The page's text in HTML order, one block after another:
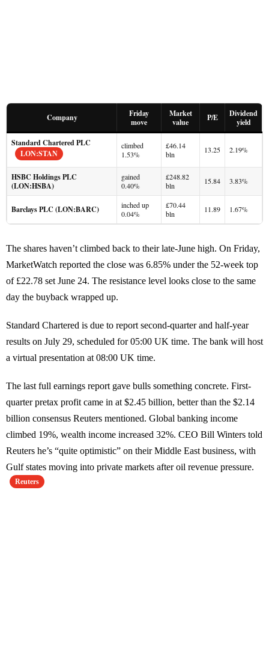
Company
Friday
move
Market
value
P/E
Dividend
yield
Standard Chartered PLC
LON:STAN
climbed
1.53%
£46.14
bln
13.25 2.19%
HSBC Holdings PLC
(LON:HSBA)
gained
0.40%
£248.82
bln
15.84 3.83%
Barclays PLC (LON:BARC)
inched up
0.04%
£70.44
bln
11.89 1.67%
The shares haven’t climbed back to their late-June high. On Friday,
MarketWatch reported the close was 6.85% under the 52-week top
of £22.78 set June 24. The resistance level looks close to the same
day the buyback wrapped up.
Standard Chartered is due to report second-quarter and half-year
results on July 29, scheduled for 05:00 UK time. The bank will host
a virtual presentation at 08:00 UK time.
The last full earnings report gave bulls something concrete. First-
quarter pretax profit came in at $2.45 billion, better than the $2.14
billion consensus Reuters mentioned. Global banking income
climbed 19%, wealth income increased 32%. CEO Bill Winters told
Reuters he’s “quite optimistic” on their Middle East business, with
Gulf states moving into private markets after oil revenue pressure.
Reuters